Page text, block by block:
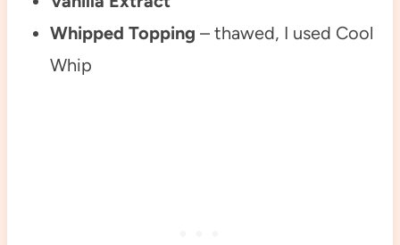
Whipped Topping – thawed, I used Cool
Whip